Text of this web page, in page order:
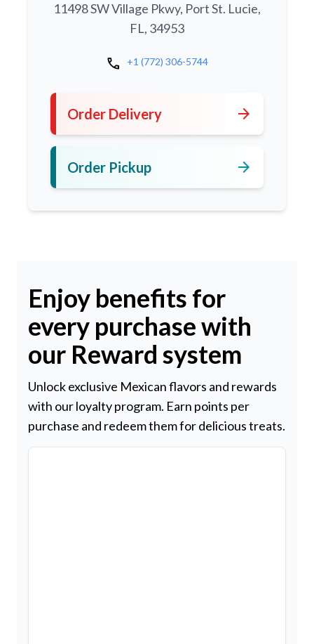
11498 SW Village Pkwy, Port St. Lucie,
FL, 34953
call +1 (772) 306-5744
Order Delivery arrow_forward
Order Pickup arrow_forward
Enjoy benefits for
every purchase with
our Reward system
Unlock exclusive Mexican flavors and rewards
with our loyalty program. Earn points per
purchase and redeem them for delicious treats.